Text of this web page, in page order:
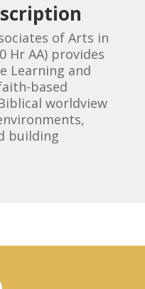
of Arts in
Hr AA) provides
Learning and
based
worldview
building